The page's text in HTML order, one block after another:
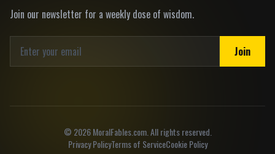
Join our newsletter for a weekly dose of wisdom.
Join
© 2026MoralFables.com. All rights reserved.
Privacy PolicyTerms of ServiceCookie Policy